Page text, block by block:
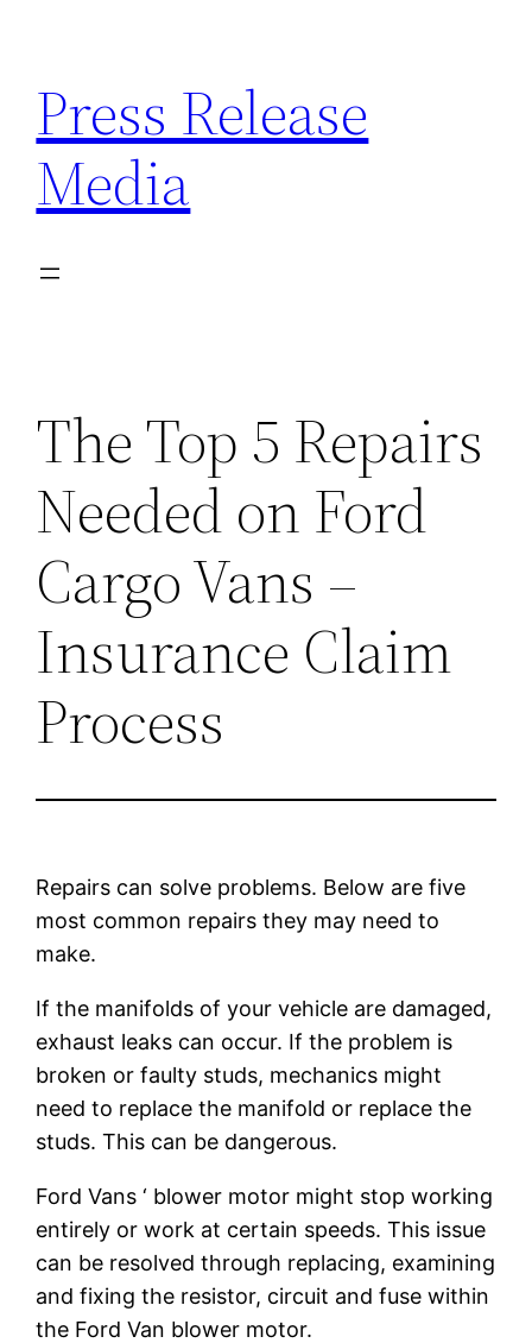
content
Press Release
Media
The Top 5 Repairs
Needed on Ford
Cargo Vans –
Insurance Claim
Process
Repairs can solve problems. Below are five
most common repairs they may need to
make.
If the manifolds of your vehicle are damaged,
exhaust leaks can occur. If the problem is
broken or faulty studs, mechanics might
need to replace the manifold or replace the
studs. This can be dangerous.
Ford Vans ‘ blower motor might stop working
entirely or work at certain speeds. This issue
can be resolved through replacing, examining
and fixing the resistor, circuit and fuse within
the Ford Van blower motor.